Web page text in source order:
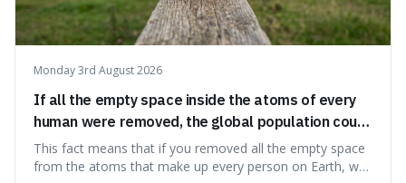
Monday 3rd August 2026
If all the empty space inside the atoms of every
human were removed, the global population could
theoretically fit into an object about the size of an
apple.
This fact means that if you removed all the empty space
from the atoms that make up every person on Earth, we